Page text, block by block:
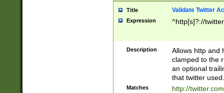
Title Validate Twitter
Expression ^http[s]?://
Description
Allows http and
clamped to the
an optional
that twitter used.
Matches
http://